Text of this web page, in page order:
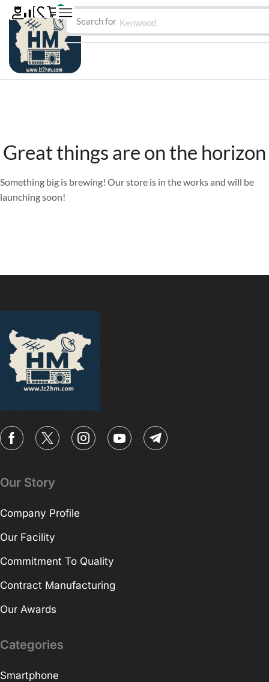
Search for Kenwood
0
Great things are on the horizon
Something big is brewing! Our store is in the works and will be
launching soon!
Our Story
Company Profile
Our Facility
Commitment To Quality
Contract Manufacturing
Our Awards
Categories
Smartphone